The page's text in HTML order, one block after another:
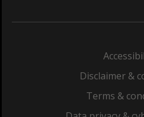
Disclaimer &
Terms &